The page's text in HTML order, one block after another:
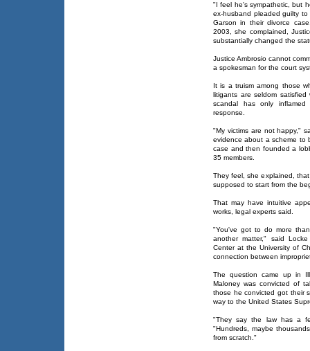
"I feel he's sympathetic, but
ex-husband pleaded guilty
Garson in their divorce
2003, she complained,
substantially changed the
Justice Ambrosio cannot
a spokesman for the court
It is a truism among those
litigants are seldom
scandal has only
response.
"My victims are not happy,"
evidence about a scheme to
case and then founded a
35 members.
They feel, she explained,
supposed to start from the
That may have intuitive
works, legal experts said.
"You've got to do more
another matter," said
Center at the University of
connection between
The question came up in
Maloney was convicted of
those he convicted got their
way to the United States
"They say the law has a
"Hundreds, maybe
from scratch."